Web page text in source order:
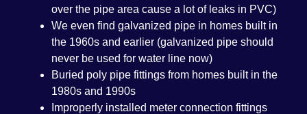
over the pipe area cause a lot of leaks in PVC)
We even find galvanized pipe in homes built in
the 1960s and earlier (galvanized pipe should
never be used for water line now)
Buried poly pipe fittings from homes built in the
1980s and 1990s
Improperly installed meter connection fittings